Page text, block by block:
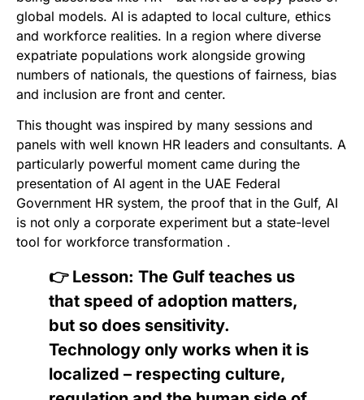
global models. AI is adapted to local culture, ethics
and workforce realities. In a region where diverse
expatriate populations work alongside growing
numbers of nationals, the questions of fairness, bias
and inclusion are front and center.
This thought was inspired by many sessions and
panels with well known HR leaders and consultants. A
particularly powerful moment came during the
presentation of AI agent in the UAE Federal
Government HR system, the proof that in the Gulf, AI
is not only a corporate experiment but a state-level
tool for workforce transformation .
👉 Lesson: The Gulf teaches us
that speed of adoption matters,
but so does sensitivity.
Technology only works when it is
localized – respecting culture,